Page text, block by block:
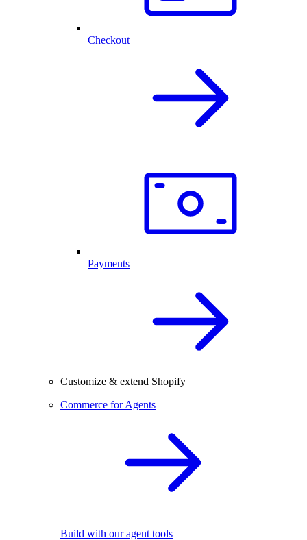
Checkout
Payments
Customize & extend Shopify
Commerce for Agents
Build with our agent tools